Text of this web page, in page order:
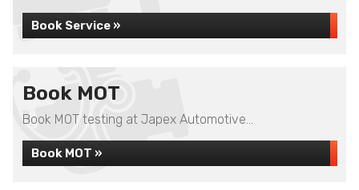
Book Service »
Book MOT
Book MOT testing at Japex Automotive...
Book MOT »